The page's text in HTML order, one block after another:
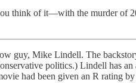
think of it—with the murder of
guy, Mike Lindell. The
politics.) Lindell has an
had been given an R rating